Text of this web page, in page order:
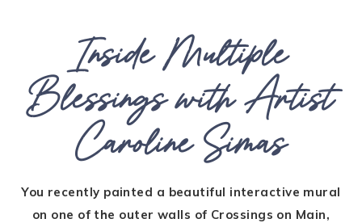
Inside Multiple
Blessings with Artist
Caroline Simas
You recently painted a beautiful interactive mural
on one of the outer walls of Crossings on Main,